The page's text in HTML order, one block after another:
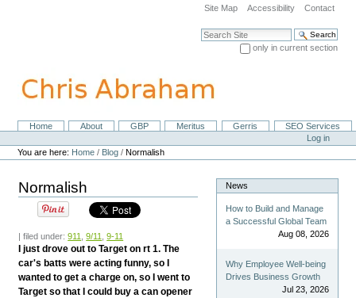
navigation
Site Map Accessibility Contact
Search Site
only in current section
NavigationHome About GBP Meritus Gerris
SEO Services
Personal
tools
Log in
You are here: Home / Blog /Normalish
Normalish
| filed under:911 ,9/11 ,9-11
I just drove out to Target on rt 1. The
car's batts were acting funny, so I
wanted to get a charge on, so I went to
Target so that I could buy a can opener
News
How to Build and Manage
a Successful Global Team
Aug 08, 2026
Why Employee Well-being
Drives Business Growth
Jul 23, 2026